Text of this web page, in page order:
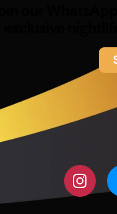
exclusive